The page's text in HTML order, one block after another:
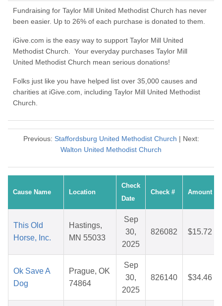
Fundraising for Taylor Mill United Methodist Church has never
been easier. Up to 26% of each purchase is donated to them.
iGive.com is the easy way to support Taylor Mill United
Methodist Church. Your everyday purchases Taylor Mill
United Methodist Church mean serious donations!
Folks just like you have helped list over 35,000 causes and
charities at iGive.com, including Taylor Mill United Methodist
Church.
Previous: Staffordsburg United Methodist Church | Next:
Walton United Methodist Church
Cause Name Location
Check
Date
Check # Amount
This Old
Horse, Inc.
Hastings,
MN 55033
Sep
30,
2025
826082 $15.72
Ok Save A
Dog
Prague, OK
74864
Sep
30,
2025
826140 $34.46